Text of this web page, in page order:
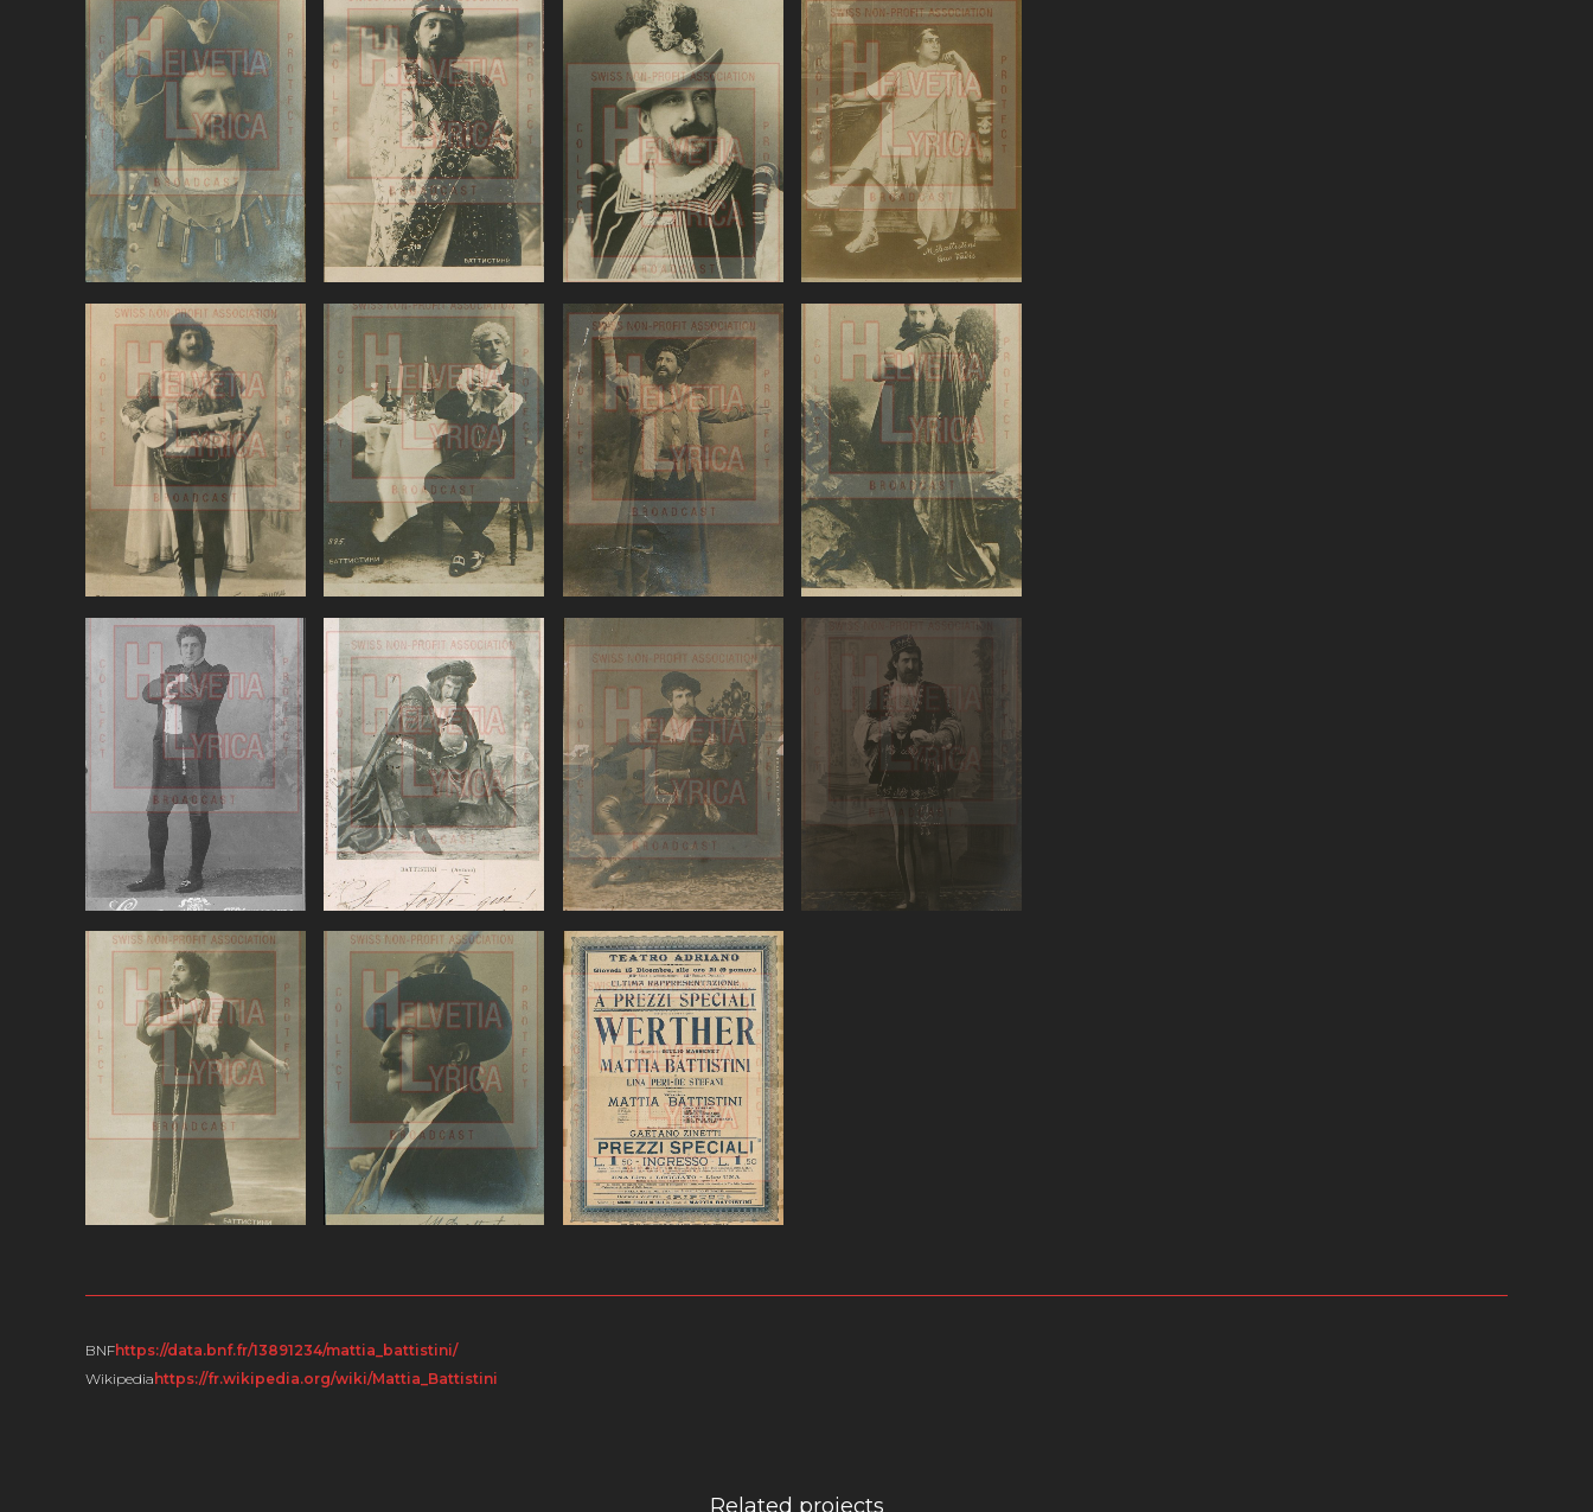
Gounod, Faust,
Battistini (baritone)
VIEW
Massenet, Thais,
Battistini
VIEW
Mozart, Don
Giovanni, Battistini
VIEW
Nouguès, Quo
Vadis, Battistini
VIEW
Ponchielli, La
Gioconda, Battistini
VIEW
Puccini, Tosca,
Battistini (baritone)
VIEW
Rossini, William Tell,
Battistini (baritone)
VIEW
Rubinstein, The
Demon, Battistini
VIEW
Tchaikovsky,
Eugene Oneguin,
Battistini
VIEW
Thomas, Hamlet,
Battistini (baritone)
VIEW
Verdi: Ernani,
Battistini
VIEW
VerdiOtello,
Battistini
VIEW
ω.Battistini
(baritone), various.ω
VIEW
ω.Battistini,
Portraits.ω
VIEW
ω.Massenet,
Werther, Battistini,
Poster.ω
VIEW
BNFhttps://data.bnf.fr/13891234/mattia_battistini/
Wikipedia https://fr.wikipedia.org/wiki/Mattia_Battistini
Related projects